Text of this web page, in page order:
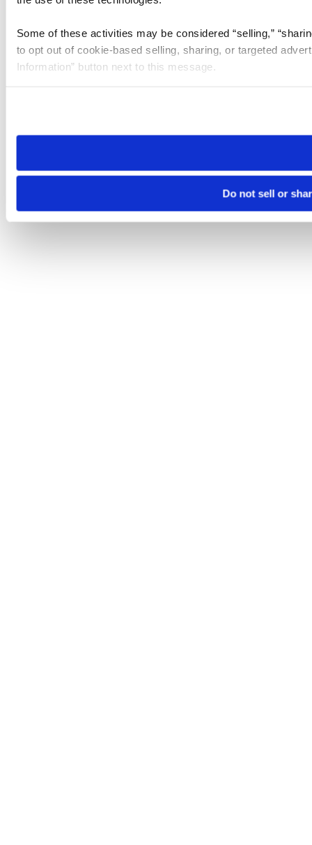
Some of these activities may be considered “selling,”
to opt out of cookie-based selling, sharing, or targeted
Information” button next to this message.
need to be set again.
Do not sell or